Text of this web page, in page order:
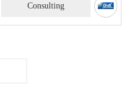
Consulting